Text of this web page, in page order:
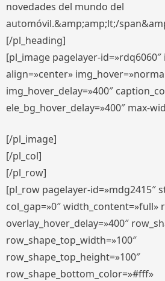
novedades del mundo del
automóvil.&amp;amp;lt;/
[/pl_heading]
[pl_image pagelayer-id=»rdq6060″
align=»center»
img_hover_delay=»400″
ele_bg_hover_delay=»400″ max-
[/pl_image]
[/pl_col]
[/pl_row]
[pl_row pagelayer-id=»mdg2415″
col_gap=»0″ width_content=»full»
overlay_hover_delay=»400″
row_shape_top_width=»100″
row_shape_top_height=»100″
row_shape_bottom_color=»#fff»